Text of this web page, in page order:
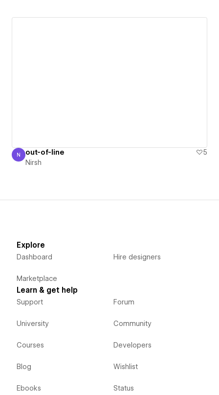
Nirsh
N out-of-line
5
Nirsh
Explore
Dashboard
Marketplace
Hire designers
Learn & get help
Support
University
Courses
Blog
Ebooks
Forum
Community
Developers
Wishlist
Status